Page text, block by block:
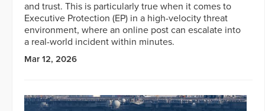
and trust. This is particularly true when it comes to
Executive Protection (EP) in a high-velocity threat
environment, where an online post can escalate into
a real-world incident within minutes.
Mar 12, 2026